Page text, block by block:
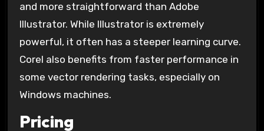
and more straightforward than Adobe
Illustrator. While Illustrator is extremely
powerful, it often has a steeper learning curve.
Corel also benefits from faster performance in
some vector rendering tasks, especially on
Windows machines.
Pricing